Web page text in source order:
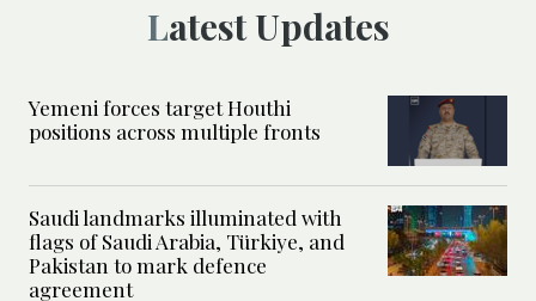
Latest Updates
Yemeni forces target Houthi
positions across multiple fronts
Saudi landmarks illuminated with
flags of Saudi Arabia, Türkiye, and
Pakistan to mark defence
agreement